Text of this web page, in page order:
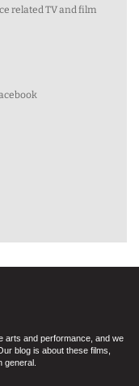
related TV and film
arts and performance, and we
blog is about these films,